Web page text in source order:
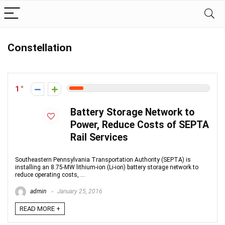
Constellation
1
Battery Storage Network to
Power, Reduce Costs of SEPTA
Rail Services
Southeastern Pennsylvania Transportation Authority (SEPTA) is
installing an 8.75-MW lithium-ion (Li-ion) battery storage network to
reduce operating costs, ...
admin January 25, 2016
READ MORE +